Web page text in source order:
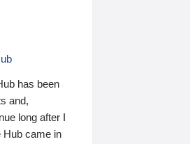
has been
and,
long after I
Hub came in